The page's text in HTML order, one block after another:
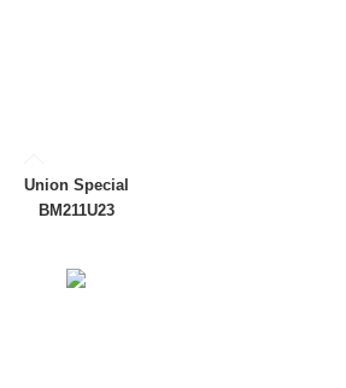
Union Special
BM211U23